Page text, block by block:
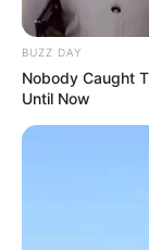
BUZZ DAY
Nobody Caught
Until Now